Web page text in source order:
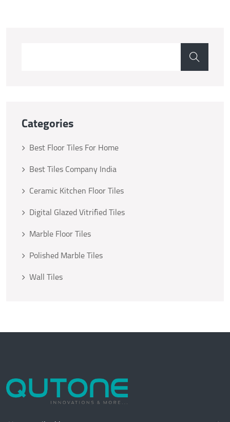
Categories
Best Floor Tiles For Home
Best Tiles Company India
Ceramic Kitchen Floor Tiles
Digital Glazed Vitrified Tiles
Marble Floor Tiles
Polished Marble Tiles
Wall Tiles